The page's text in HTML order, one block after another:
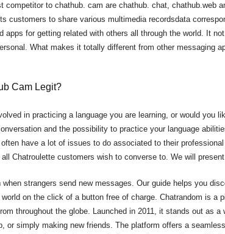
competitor to chathub. cam are chathub. chat, chathub.web
customers to share various multimedia recordsdata
apps for getting related with others all through the world. It
What makes it totally different from other messaging
Cam Legit?
in practicing a language you are learning, or would you
and the possibility to practice your language
have a lot of issues to do associated to their
Chatroulette customers wish to converse to. We will
when strangers send new messages. Our guide helps you
world on the click of a button free of charge. Chatrandom is
throughout the globe. Launched in 2011, it stands out as
or simply making new friends. The platform offers a